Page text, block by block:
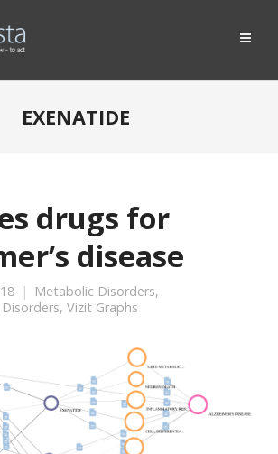
EXENATIDE
drugs for
disease
Metabolic Disorders,
, Vizit Graphs